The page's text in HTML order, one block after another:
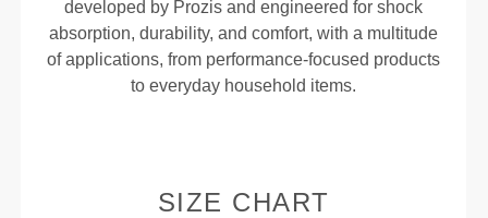
developed by Prozis and engineered for shock
absorption, durability, and comfort, with a multitude
of applications, from performance-focused products
to everyday household items.
SIZE CHART